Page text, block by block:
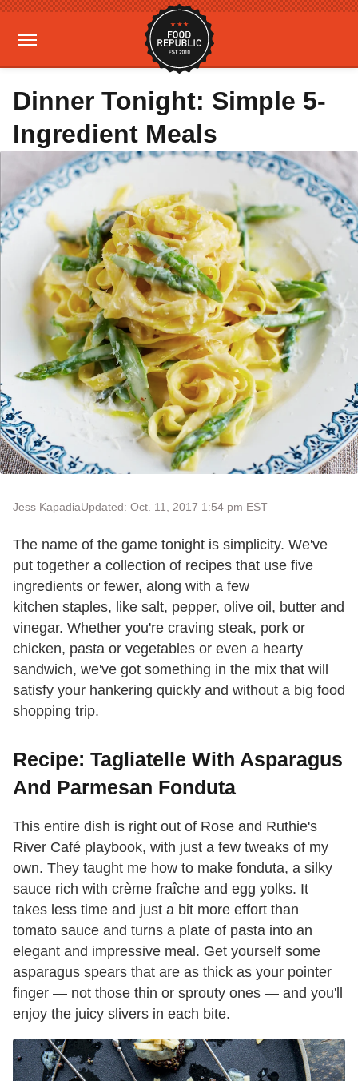
Dinner Tonight: Simple 5-
Ingredient Meals
Jess KapadiaUpdated: Oct. 11, 2017 1:54 pm EST
The name of the game tonight is simplicity. We've
put together a collection of recipes that use five
ingredients or fewer, along with a few
kitchen staples, like salt, pepper, olive oil, butter and
vinegar. Whether you're craving steak, pork or
chicken, pasta or vegetables or even a hearty
sandwich, we've got something in the mix that will
satisfy your hankering quickly and without a big food
shopping trip.
Recipe: Tagliatelle With Asparagus
And Parmesan Fonduta
This entire dish is right out of Rose and Ruthie's
River Café playbook, with just a few tweaks of my
own. They taught me how to make fonduta, a silky
sauce rich with crème fraîche and egg yolks. It
takes less time and just a bit more effort than
tomato sauce and turns a plate of pasta into an
elegant and impressive meal. Get yourself some
asparagus spears that are as thick as your pointer
finger — not those thin or sprouty ones — and you'll
enjoy the juicy slivers in each bite.